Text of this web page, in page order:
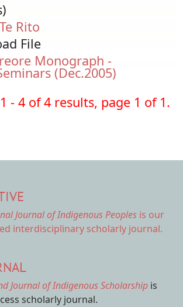
Rito
File
Monograph -
(Dec.2005)
- 4 of 4 results, page 1 of 1.
Journal of Indigenous Peoples is our
interdisciplinary scholarly journal.
Journal of Indigenous Scholarship is
scholarly journal.